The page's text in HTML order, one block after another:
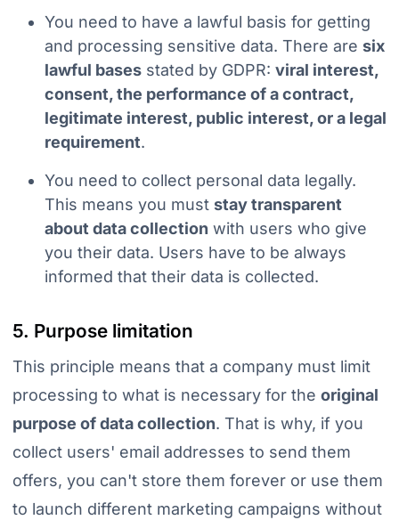
You need to have a lawful basis for getting
and processing sensitive data. There are six
lawful basesstated by GDPR: viral interest,
consent, the performance of a contract,
legitimate interest, public interest, or a legal
requirement.
You need to collect personal data legally.
This means you must stay transparent
about data collection with users who give
you their data. Users have to be always
informed that their data is collected.
5. Purpose limitation
This principle means that a company must limit
processing to what is necessary for the original
purpose of data collection. That is why, if you
collect users' email addresses to send them
offers, you can't store them forever or use them
to launch different marketing campaigns without